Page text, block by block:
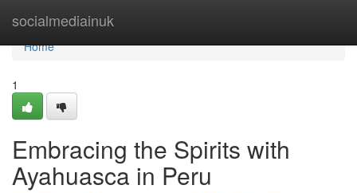
socialmediainuk
Home
Home
1
Embracing the Spirits with
Ayahuasca in Peru